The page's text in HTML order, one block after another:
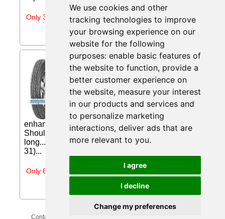
We use cookies and other
tracking technologies to improve
your browsing experience on our
website for the following
purposes: enable basic features of
the website to function, provide a
better customer experience on
the website, measure your interest
in our products and services and
to personalize marketing
interactions, deliver ads that are
more relevant to you.
I agree
I decline
Change my preferences
Only 3 days left
Nankang TR-10 ( 185 R14C
104/102N ) from
Eiretyres.com IE
Three channel design efficiently expels
water away and enhances superior wet
handling Centre block pattern
enhances lateral grip Reduced rolling noise
Shoulder edge sipes design promotes even and
long... Price: €125.78 (Price correct on 2026-07-
31)...
Only 6 days left
Contact Us